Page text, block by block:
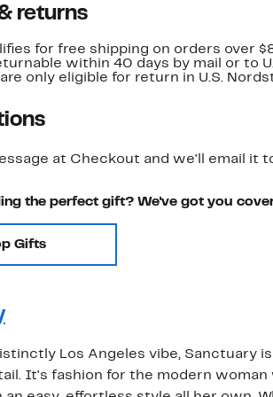
returns
for free shipping on orders over
within 40 days by mail or to
only eligible for return in U.S.
at Checkout and we'll email it
the perfect gift? We've got you
Gifts
Los Angeles vibe, Sanctuary
It's fashion for the modern